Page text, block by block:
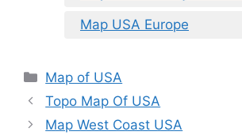
Map USA Europe
Categories
Map of USA
Topo Map Of USA
Map West Coast USA